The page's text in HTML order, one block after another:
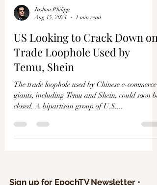
Joshua Philipp
Aug 15, 2024
1 min read
US Looking to Crack Down on
Trade Loophole Used by
Temu, Shein
The trade loophole used by Chinese e-commerce
giants, including Temu and Shein, could soon be
closed. A bipartisan group of U.S....
Sign up for EpochTV Newsletter •